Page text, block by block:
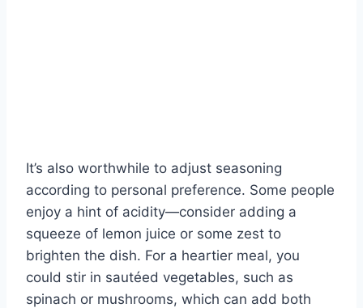
It’s also worthwhile to adjust seasoning
according to personal preference. Some people
enjoy a hint of acidity—consider adding a
squeeze of lemon juice or some zest to
brighten the dish. For a heartier meal, you
could stir in sautéed vegetables, such as
spinach or mushrooms, which can add both